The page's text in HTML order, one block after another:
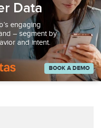
at
at
for immediate
Data
engaging
– segment by
and intent.
BOOK A DEMO